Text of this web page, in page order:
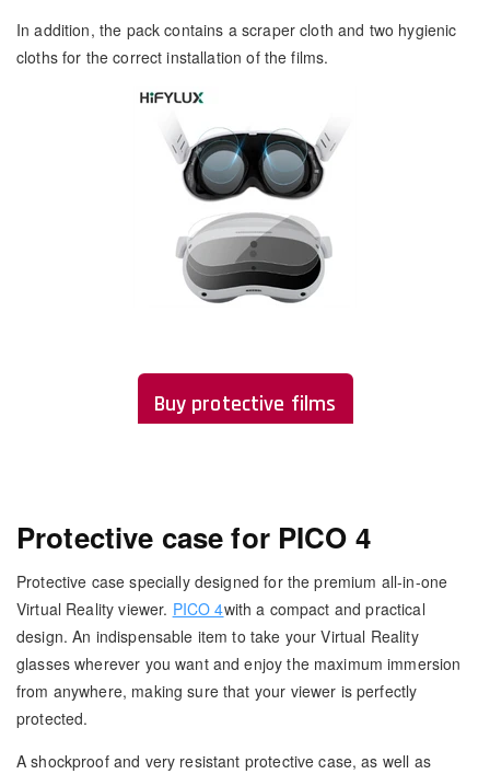
In addition, the pack contains a scraper cloth and two hygienic
cloths for the correct installation of the films.
Buy protective films
Protective case for PICO 4
Protective case specially designed for the premium all-in-one
Virtual Reality viewer. PICO 4with a compact and practical
design. An indispensable item to take your Virtual Reality
glasses wherever you want and enjoy the maximum immersion
from anywhere, making sure that your viewer is perfectly
protected.
A shockproof and very resistant protective case, as well as